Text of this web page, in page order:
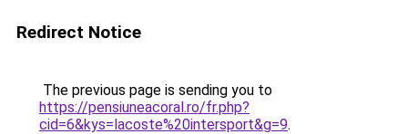
Redirect Notice
The previous page is sending you to
https://pensiuneacoral.ro/fr.php?
cid=6&kys=lacoste%20intersport&g=9.